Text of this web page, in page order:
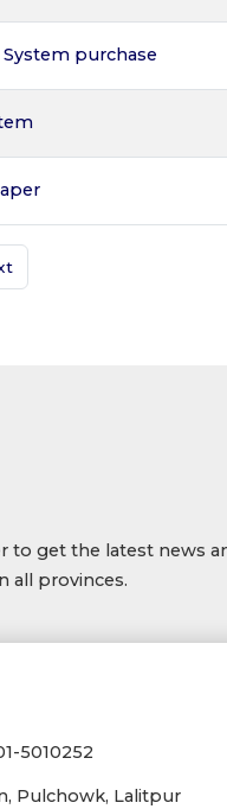
purchase
to get the latest news
all provinces.
5010252
Pulchowk, Lalitpur